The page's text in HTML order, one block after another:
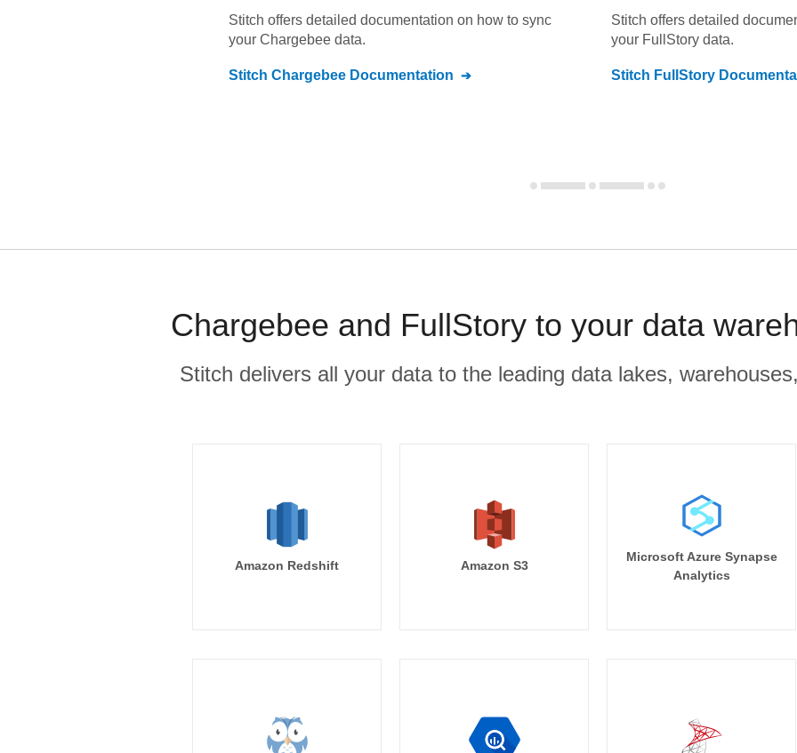
Stitch offers detailed documentation on how to sync
your Chargebee data.
Stitch Chargebee Documentation
Stitch offers detailed
your FullStory data.
Stitch FullStory
Chargebee and FullStory to your data
Stitch delivers all your data to the leading data lakes,
Amazon Redshift Amazon S3
Microsoft Azure Synapse
Analytics